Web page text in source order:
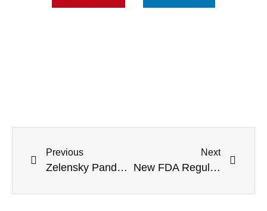
Previous
Zelensky Panders McCarthy: Ukraine Is ‘Counting On Continued Support, Assistance’
Next
New FDA Regulations To Allow CVS, Walgreens To Dispense Abortion Pills